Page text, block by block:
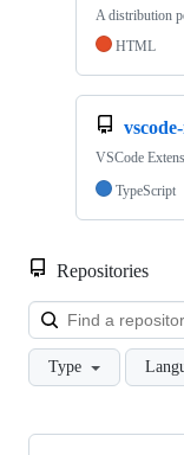
A distribution
HTML
VSCode
TypeScript
Repositories
Type
Showing